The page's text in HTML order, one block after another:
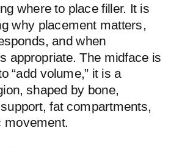
where to place filler. It is
why placement matters,
and when
appropriate. The midface is
“add volume,” it is a
shaped by bone,
fat compartments,
movement.